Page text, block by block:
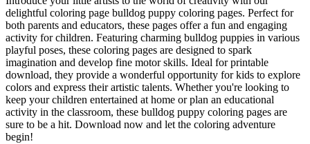
102 Puppy Coloring Pages
14 Quail Coloring Pages
57 Rabbit Coloring Pages
15 Raptor Blue Coloring Pages
19 Robin Coloring Pages
14 Seagull Coloring Pages
delightful coloring page bulldog puppy coloring pages. Perfect for
both parents and educators, these pages offer a fun and engaging
activity for children. Featuring charming bulldog puppies in various
playful poses, these coloring pages are designed to spark
imagination and develop fine motor skills. Ideal for printable
download, they provide a wonderful opportunity for kids to explore
colors and express their artistic talents. Whether you're looking to
keep your children entertained at home or plan an educational
activity in the classroom, these bulldog puppy coloring pages are
sure to be a hit. Download now and let the coloring adventure
begin!